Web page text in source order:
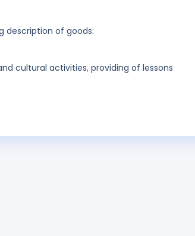
description of goods:
cultural activities, providing of lessons